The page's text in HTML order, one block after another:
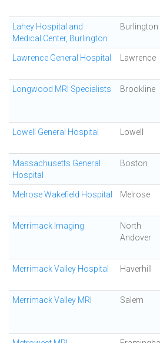
Lahey Hospital and
Medical Center, Burlington
Burlington
Lawrence General Hospital Lawrence
Longwood MRI Specialists Brookline
Lowell General Hospital Lowell
Massachusetts General
Hospital
Boston
Melrose Wakefield Hospital Melrose
Merrimack Imaging
North
Andover
Merrimack Valley Hospital Haverhill
Merrimack Valley MRI Salem